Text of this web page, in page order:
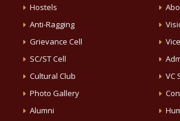
Hostels
Anti-Ragging
Grievance Cell
SC/ST Cell
Cultural Club
Photo Gallery
Alumni
VC